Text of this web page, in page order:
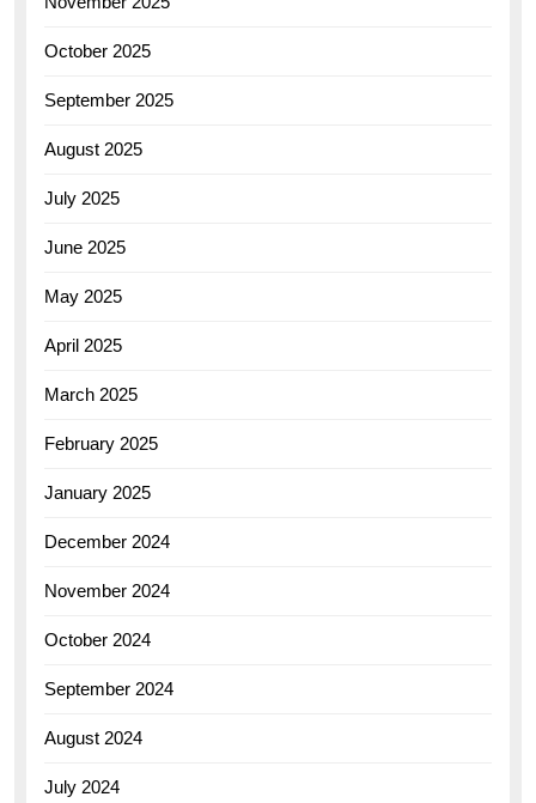
October 2025
September 2025
August 2025
July 2025
June 2025
May 2025
April 2025
March 2025
February 2025
January 2025
December 2024
November 2024
October 2024
September 2024
August 2024
July 2024